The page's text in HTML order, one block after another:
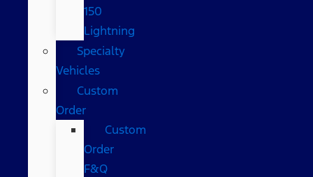
150
Lightning
Specialty
Vehicles
Custom
Order
Custom
Order
F&Q